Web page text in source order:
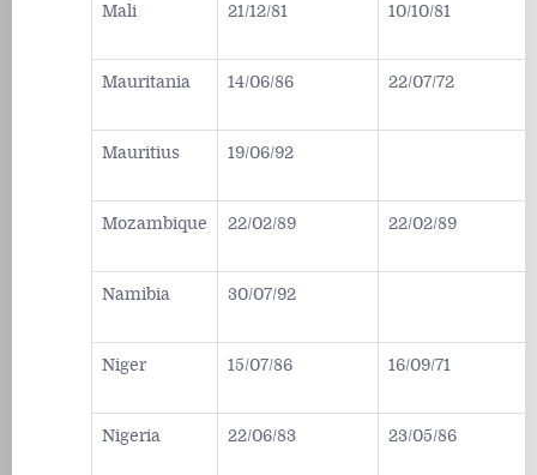
Mali 21/12/81 10/10/81
Mauritania 14/06/86 22/07/72
Mauritius 19/06/92
Mozambique 22/02/89 22/02/89
Namibia 30/07/92
Niger 15/07/86 16/09/71
Nigeria 22/06/83 23/05/86